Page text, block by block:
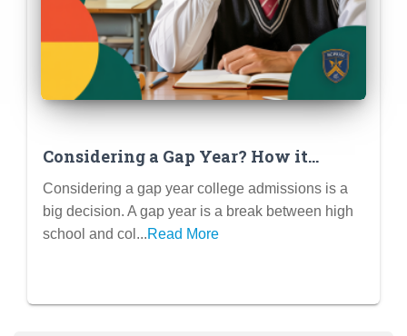
Considering a Gap Year? How it
Impacts College Admissions (Pros,
Cons & Planning)
Considering a gap year college admissions is a
big decision. A gap year is a break between high
school and col...Read More